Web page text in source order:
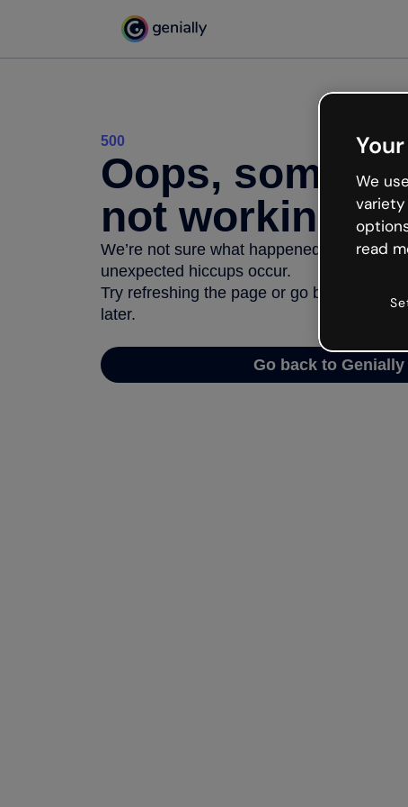
500
Oops,
not working
We’re not sure what happened but the
unexpected hiccups occur.
Try refreshing the page or go back to
later.
Go back to Genially
We
read